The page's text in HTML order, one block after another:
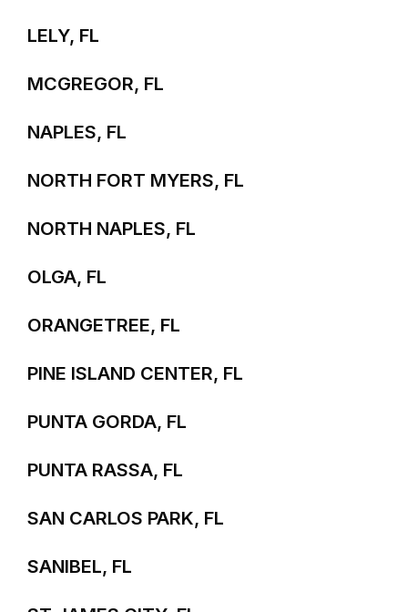
LELY, FL
MCGREGOR, FL
NAPLES, FL
NORTH FORT MYERS, FL
NORTH NAPLES, FL
OLGA, FL
ORANGETREE, FL
PINE ISLAND CENTER, FL
PUNTA GORDA, FL
PUNTA RASSA, FL
SAN CARLOS PARK, FL
SANIBEL, FL